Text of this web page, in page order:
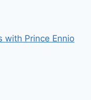
with Prince Ennio